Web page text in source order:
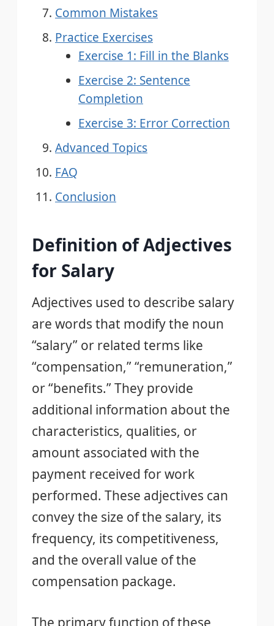
Common Mistakes
Practice Exercises
Exercise 1: Fill in the Blanks
Exercise 2: Sentence
Completion
Exercise 3: Error Correction
Advanced Topics
FAQ
Conclusion
Definition of Adjectives
for Salary
Adjectives used to describe salary
are words that modify the noun
“salary” or related terms like
“compensation,” “remuneration,”
or “benefits.” They provide
additional information about the
characteristics, qualities, or
amount associated with the
payment received for work
performed. These adjectives can
convey the size of the salary, its
frequency, its competitiveness,
and the overall value of the
compensation package.
The primary function of these